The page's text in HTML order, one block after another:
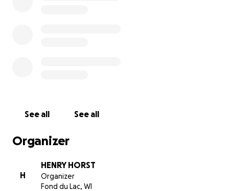
See all See all
Organizer
H
HENRY HORST
Organizer
Fond du Lac, WI